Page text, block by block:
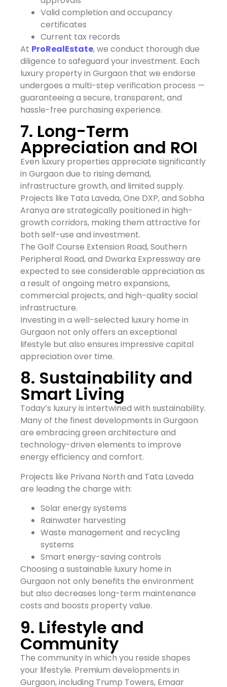
Valid completion and occupancy
certificates
Current tax records
At ProRealEstate, we conduct thorough due
diligence to safeguard your investment. Each
luxury property in Gurgaon that we endorse
undergoes a multi-step verification process —
guaranteeing a secure, transparent, and
hassle-free purchasing experience.
7. Long-Term
Appreciation and ROI
Even luxury properties appreciate significantly
in Gurgaon due to rising demand,
infrastructure growth, and limited supply.
Projects like Tata Laveda, One DXP, and Sobha
Aranya are strategically positioned in high-
growth corridors, making them attractive for
both self-use and investment.
The Golf Course Extension Road, Southern
Peripheral Road, and Dwarka Expressway are
expected to see considerable appreciation as
a result of ongoing metro expansions,
commercial projects, and high-quality social
infrastructure.
Investing in a well-selected luxury home in
Gurgaon not only offers an exceptional
lifestyle but also ensures impressive capital
appreciation over time.
8. Sustainability and
Smart Living
Today’s luxury is intertwined with sustainability.
Many of the finest developments in Gurgaon
are embracing green architecture and
technology-driven elements to improve
energy efficiency and comfort.
Projects like Privana North and Tata Laveda
are leading the charge with:
Solar energy systems
Rainwater harvesting
Waste management and recycling
systems
Smart energy-saving controls
Choosing a sustainable luxury home in
Gurgaon not only benefits the environment
but also decreases long-term maintenance
costs and boosts property value.
9. Lifestyle and
Community
The community in which you reside shapes
your lifestyle. Premium developments in
Gurgaon, including Trump Towers, Emaar